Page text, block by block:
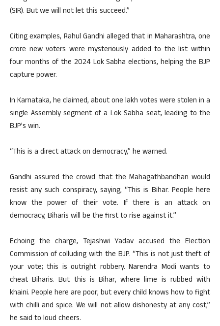
(SIR). But we will not let this succeed.”
Citing examples, Rahul Gandhi alleged that in Maharashtra, one
crore new voters were mysteriously added to the list within
four months of the 2024 Lok Sabha elections, helping the BJP
capture power.
In Karnataka, he claimed, about one lakh votes were stolen in a
single Assembly segment of a Lok Sabha seat, leading to the
BJP’s win.
“This is a direct attack on democracy,” he warned.
Gandhi assured the crowd that the Mahagathbandhan would
resist any such conspiracy, saying, “This is Bihar. People here
know the power of their vote. If there is an attack on
democracy, Biharis will be the first to rise against it.”
Echoing the charge, Tejashwi Yadav accused the Election
Commission of colluding with the BJP. “This is not just theft of
your vote; this is outright robbery. Narendra Modi wants to
cheat Biharis. But this is Bihar, where lime is rubbed with
khaini. People here are poor, but every child knows how to fight
with chilli and spice. We will not allow dishonesty at any cost,”
he said to loud cheers.